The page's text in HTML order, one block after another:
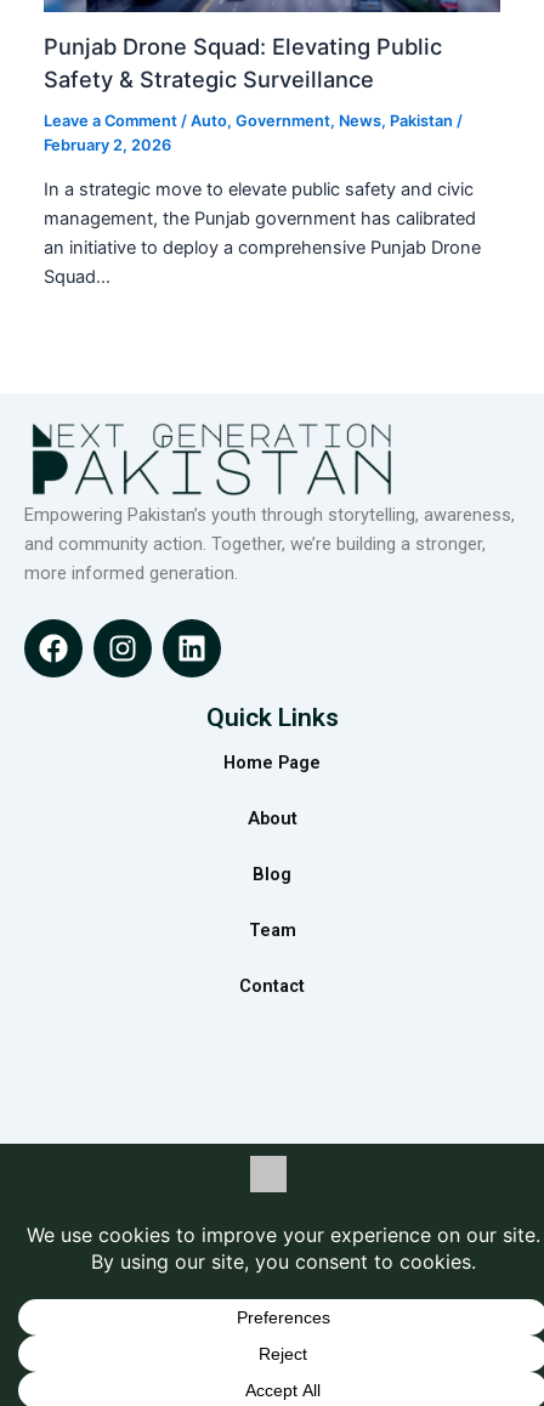
Punjab Drone Squad: Elevating Public
Safety & Strategic Surveillance
Leave a Comment /Auto,Government, News, Pakistan /
February 2, 2026
In a strategic move to elevate public safety and civic
management, the Punjab government has calibrated
an initiative to deploy a comprehensive Punjab Drone
Squad…
Empowering Pakistan’s youth through storytelling, awareness,
and community action. Together, we’re building a stronger,
more informed generation.
F
a
I
n
L
i
Quick Links
Home Page
About
Blog
Team
Contact